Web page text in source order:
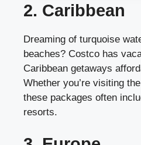
2. Caribbean
Dreaming of turquoise
beaches? Costco has
Caribbean getaways
Whether you’re visiting
these packages often
resorts.